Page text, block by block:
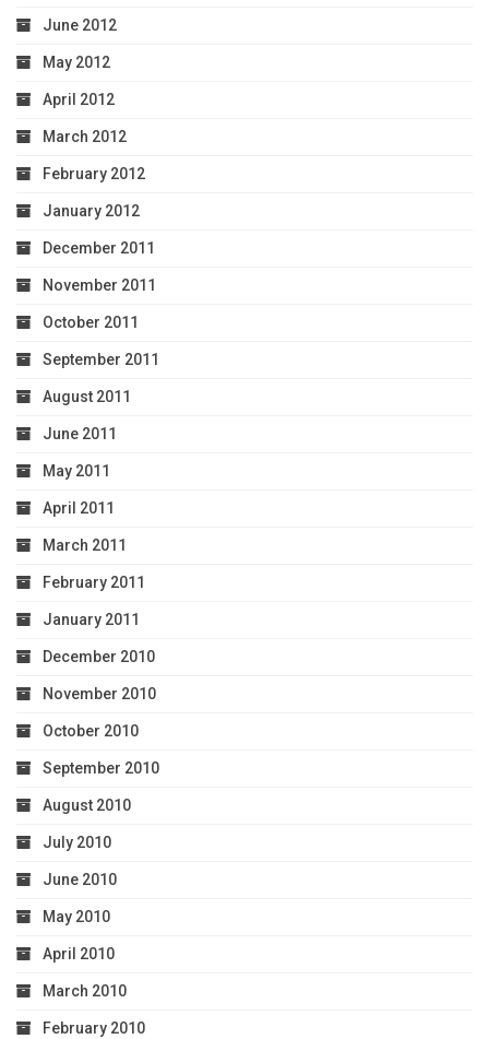
June 2012
May 2012
April 2012
March 2012
February 2012
January 2012
December 2011
November 2011
October 2011
September 2011
August 2011
June 2011
May 2011
April 2011
March 2011
February 2011
January 2011
December 2010
November 2010
October 2010
September 2010
August 2010
July 2010
June 2010
May 2010
April 2010
March 2010
February 2010